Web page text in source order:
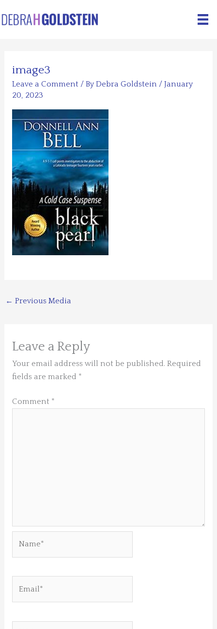
to
image3
Leave a Comment / ByDebra Goldstein /January
20, 2023
← Previous Media
Leave a Reply
Your email address will not be published. Required
fields are marked *
Comment *